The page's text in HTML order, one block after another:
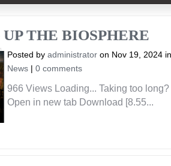
THE BIOSPHERE
Posted by administrator on Nov 19, 2024
News | 0 comments
966 Views Loading... Taking too
Open in new tab Download [8.55...